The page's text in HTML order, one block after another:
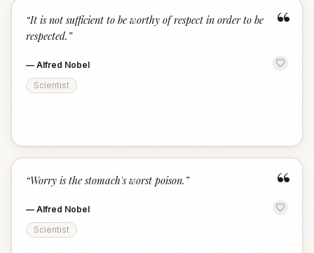
“
“It is not sufficient to be worthy of respect in order to be
respected. ”
— Alfred Nobel
Scientist
“
“Worry is the stomach's worst poison. ”
— Alfred Nobel
Scientist